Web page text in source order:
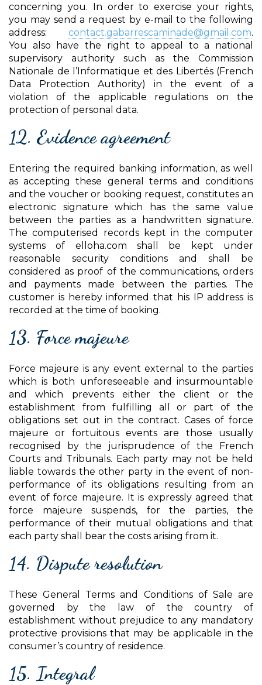
concerning you. In order to exercise your rights,
you may send a request by e-mail to the following
address: contact.gabarrescaminade@gmail.com.
You also have the right to appeal to a national
supervisory authority such as the Commission
Nationale de l’Informatique et des Libertés (French
Data Protection Authority) in the event of a
violation of the applicable regulations on the
protection of personal data.
12. Evidence agreement
Entering the required banking information, as well
as accepting these general terms and conditions
and the voucher or booking request, constitutes an
electronic signature which has the same value
between the parties as a handwritten signature.
The computerised records kept in the computer
systems of elloha.com shall be kept under
reasonable security conditions and shall be
considered as proof of the communications, orders
and payments made between the parties. The
customer is hereby informed that his IP address is
recorded at the time of booking.
13. Force majeure
Force majeure is any event external to the parties
which is both unforeseeable and insurmountable
and which prevents either the client or the
establishment from fulfilling all or part of the
obligations set out in the contract. Cases of force
majeure or fortuitous events are those usually
recognised by the jurisprudence of the French
Courts and Tribunals. Each party may not be held
liable towards the other party in the event of non-
performance of its obligations resulting from an
event of force majeure. It is expressly agreed that
force majeure suspends, for the parties, the
performance of their mutual obligations and that
each party shall bear the costs arising from it.
14. Dispute resolution
These General Terms and Conditions of Sale are
governed by the law of the country of
establishment without prejudice to any mandatory
protective provisions that may be applicable in the
consumer’s country of residence.
15. Integral